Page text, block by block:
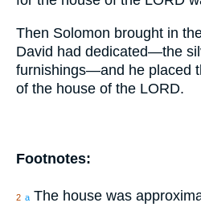
Then Solomon brought in
David had dedicated—the
furnishings—and he placed
of the house of the LORD.
Footnotes:
2 a The house was